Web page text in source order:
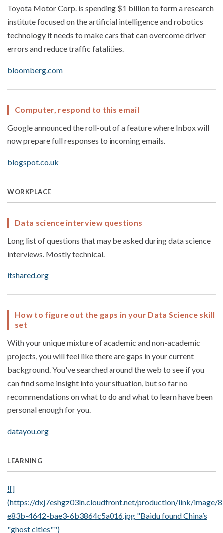
Toyota Motor Corp. is spending $1 billion to form a research
institute focused on the artificial intelligence and robotics
technology it needs to make cars that can overcome driver
errors and reduce traffic fatalities.
bloomberg.com
Computer, respond to this email
Google announced the roll-out of a feature where Inbox will
now prepare full responses to incoming emails.
blogspot.co.uk
WORKPLACE
Data science interview questions
Long list of questions that may be asked during data science
interviews. Mostly technical.
itshared.org
How to figure out the gaps in your Data Science skill
set
With your unique mixture of academic and non-academic
projects, you will feel like there are gaps in your current
background. You've searched around the web to see if you
can find some insight into your situation, but so far no
recommendations on what to do and what to learn have been
personal enough for you.
datayou.org
LEARNING
![]
(https://dxj7eshgz03ln.cloudfront.net/production/link/image/
e83b-4642-bae3-6b3864c5a016.jpg "Baidu found China’s
"ghost cities"")